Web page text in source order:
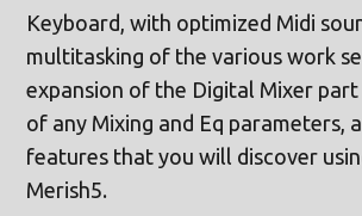
Keyboard, with optimized Midi
multitasking of the various work
expansion of the Digital Mixer
of any Mixing and Eq parameters,
features that you will discover
Merish5.